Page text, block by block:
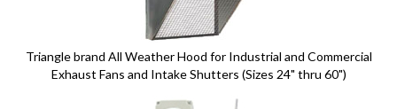
Triangle brand All Weather Hood for Industrial and Commercial
Exhaust Fans and Intake Shutters (Sizes 24" thru 60")